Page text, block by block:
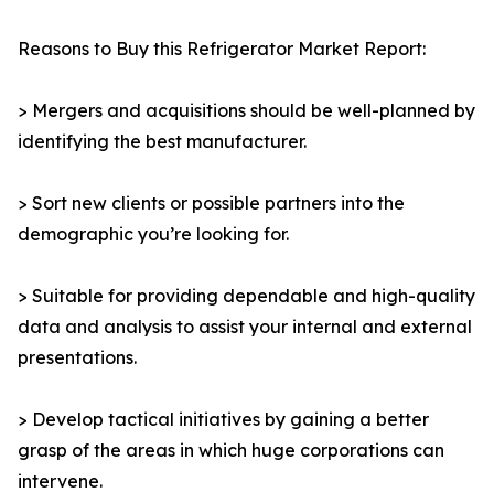
Reasons to Buy this Refrigerator Market Report:
> Mergers and acquisitions should be well-planned by
identifying the best manufacturer.
> Sort new clients or possible partners into the
demographic you’re looking for.
> Suitable for providing dependable and high-quality
data and analysis to assist your internal and external
presentations.
> Develop tactical initiatives by gaining a better
grasp of the areas in which huge corporations can
intervene.